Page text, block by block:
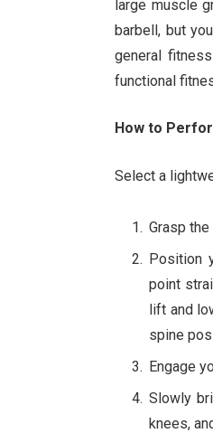
large muscle
barbell, but
general
functional
How to
Select a
Grasp
Position
point
lift and
spine
Engage
Slowly
knees,